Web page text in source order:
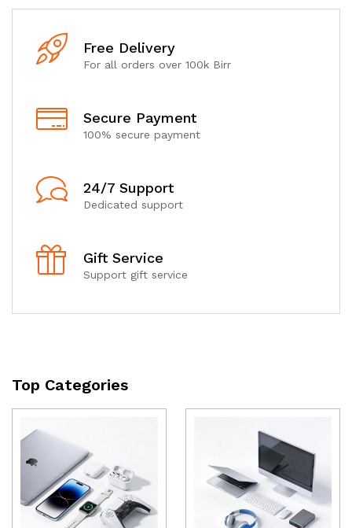
Free Delivery
For all orders over 100k Birr
Secure Payment
100% secure payment
24/7 Support
Dedicated support
Gift Service
Support gift service
Top Categories